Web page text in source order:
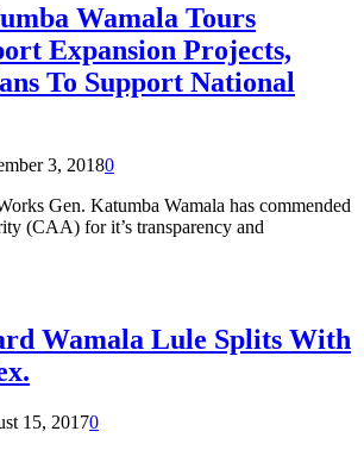
Wamala Tours
Expansion Projects,
To Support National
3, 20180
Gen. Katumba Wamala has commended
(CAA) for it’s transparency and
Wamala Lule Splits With
15, 20170